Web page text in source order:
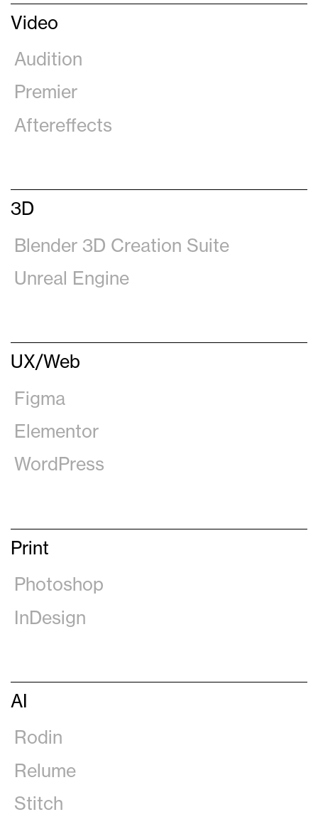
Video
Audition
Premier
Aftereffects
3D
Blender 3D Creation Suite
Unreal Engine
UX/Web
Figma
Elementor
WordPress
Print
Photoshop
InDesign
AI
Rodin
Relume
Stitch